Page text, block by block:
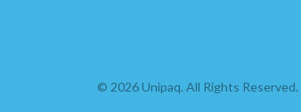
© 2026 Unipaq. All Rights Reserved.